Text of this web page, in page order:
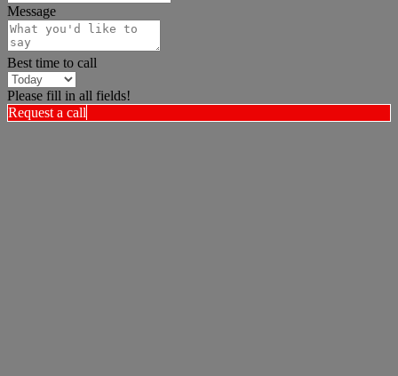
Message
Best time to call
Please fill in all fields!
Request a call